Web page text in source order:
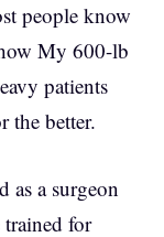
people know
My 600-lb
patients
the better.
as a surgeon
trained for